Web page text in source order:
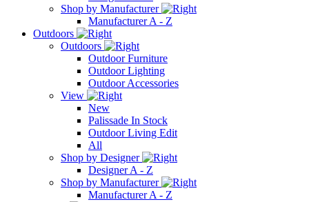
Shop by Manufacturer
Manufacturer A - Z
Outdoors
Outdoors
Outdoor Furniture
Outdoor Lighting
Outdoor Accessories
View
New
Palissade In Stock
Outdoor Living Edit
All
Shop by Designer
Designer A - Z
Shop by Manufacturer
Manufacturer A - Z